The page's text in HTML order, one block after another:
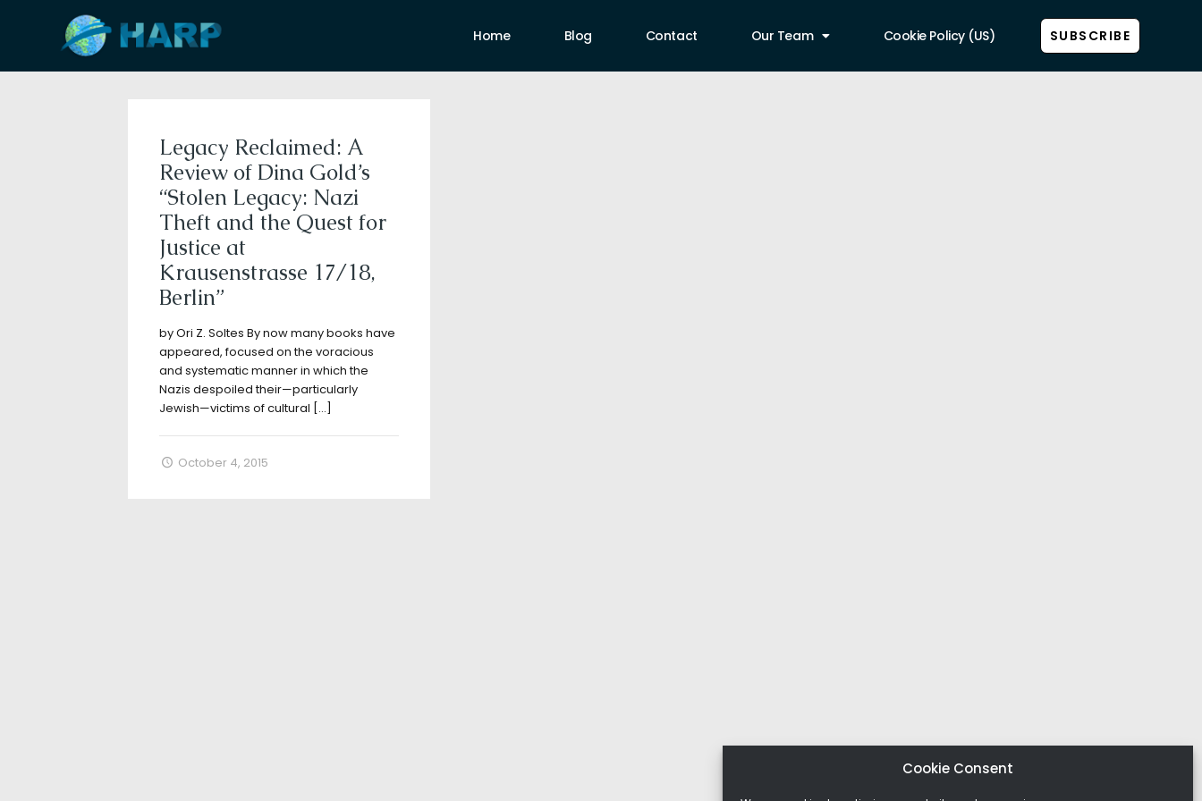
Cookie Consent
Home Blog Contact Our Team Cookie Policy (US) SUBSCRIBE
Filter by Categories Show all
Legacy Reclaimed: A
Review of Dina Gold’s
“Stolen Legacy: Nazi
Theft and the Quest for
Justice at
Krausenstrasse 17/18,
Berlin”
by Ori Z. Soltes By now many books have
appeared, focused on the voracious
and systematic manner in which the
Nazis despoiled their—particularly
Jewish—victims of cultural […]
October 4, 2015